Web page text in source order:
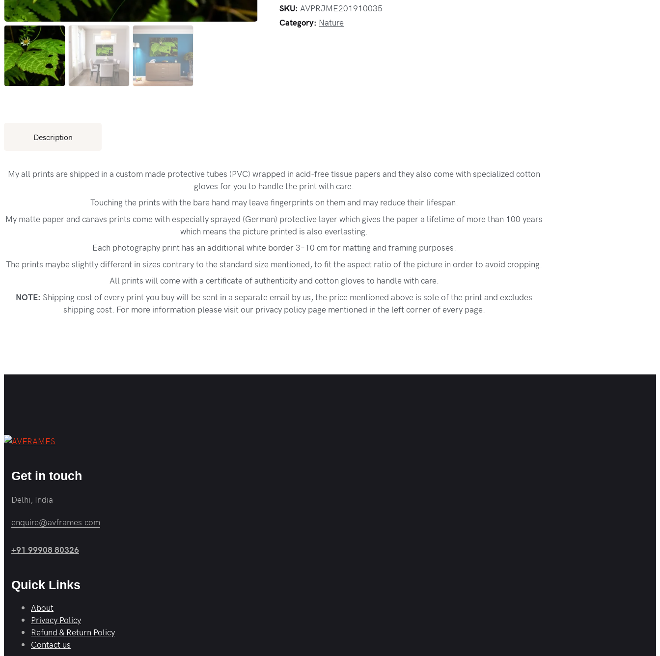
SKU:AVPRJME201910035
Category: Nature
Description
My all prints are shipped in a custom made protective tubes (PVC) wrapped in acid-free tissue papers and they also come with specialized cotton
gloves for you to handle the print with care.
Touching the prints with the bare hand may leave fingerprints on them and may reduce their lifespan.
My matte paper and canavs prints come with especially sprayed (German) protective layer which gives the paper a lifetime of more than 100 years
which means the picture printed is also everlasting.
Each photography print has an additional white border 3–10 cm for matting and framing purposes.
The prints maybe slightly different in sizes contrary to the standard size mentioned, to fit the aspect ratio of the picture in order to avoid cropping.
All prints will come with a certificate of authenticity and cotton gloves to handle with care.
NOTE: Shipping cost of every print you buy will be sent in a separate email by us, the price mentioned above is sole of the print and excludes
shipping cost. For more information please visit our privacy policy page mentioned in the left corner of every page.
Get in touch
Delhi, India
enquire@avframes.com
+91 99908 80326
Quick Links
About
Privacy Policy
Refund & Return Policy
Contact us